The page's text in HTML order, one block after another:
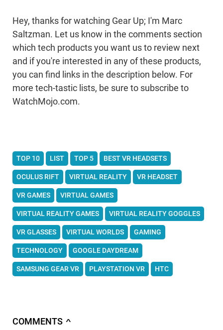
Hey, thanks for watching Gear Up; I'm Marc
Saltzman. Let us know in the comments section
which tech products you want us to review next
and if you're interested in any of these products,
you can find links in the description below. For
more tech-tastic lists, be sure to subscribe to
WatchMojo.com.
TOP 10 LIST TOP 5 BEST VR HEADSETS
OCULUS RIFT VIRTUAL REALITY VR HEADSET
VR GAMES VIRTUAL GAMES
VIRTUAL REALITY GAMES VIRTUAL REALITY GOGGLES
VR GLASSES VIRTUAL WORLDS GAMING
TECHNOLOGY GOOGLE DAYDREAM
SAMSUNG GEAR VR PLAYSTATION VR HTC
COMMENTS ∧